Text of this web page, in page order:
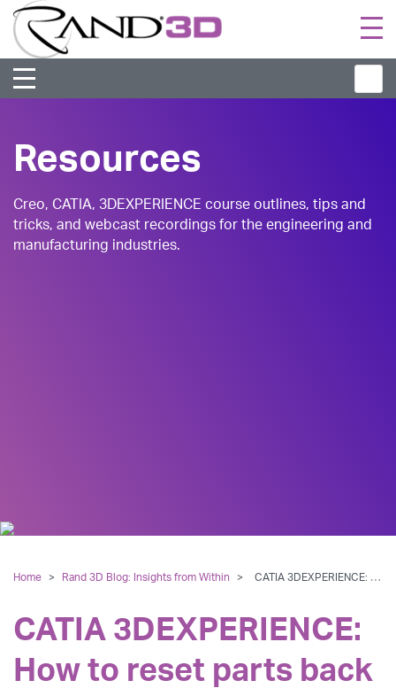
Resources
Creo, CATIA, 3DEXPERIENCE course outlines, tips and
tricks, and webcast recordings for the engineering and
manufacturing industries.
Home > Rand 3D Blog: Insights from Within > CATIA 3DEXPERIENCE: How to reset parts back to the origin of an assembly
CATIA 3DEXPERIENCE:
How to reset parts back